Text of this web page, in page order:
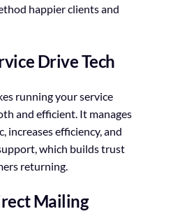
happier clients and
Drive Tech
running your service
and efficient. It manages
increases efficiency, and
which builds trust
returning.
Mailing